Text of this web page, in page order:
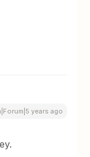
years ago